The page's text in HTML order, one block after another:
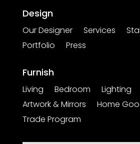
Design
Our Designer Services
Portfolio
Press
Furnish
Living Bedroom Lighting
Artwork & Mirrors
Home
Trade Program